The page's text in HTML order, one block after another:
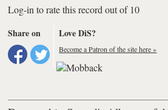
Log-in to rate this record out of 10
Share on
Love DiS?
Become a Patron of the site here »